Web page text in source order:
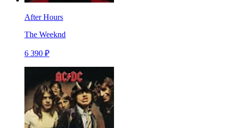
After Hours
The Weeknd
6 390 ₽